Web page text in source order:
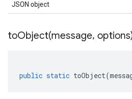
JSON object
toObject(message,
public static toObject(